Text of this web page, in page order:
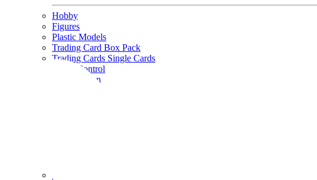
Hobby
Figures
Plastic Models
Trading Card Box Pack
Trading Cards Single Cards
Radio Control
Goods and Fashion